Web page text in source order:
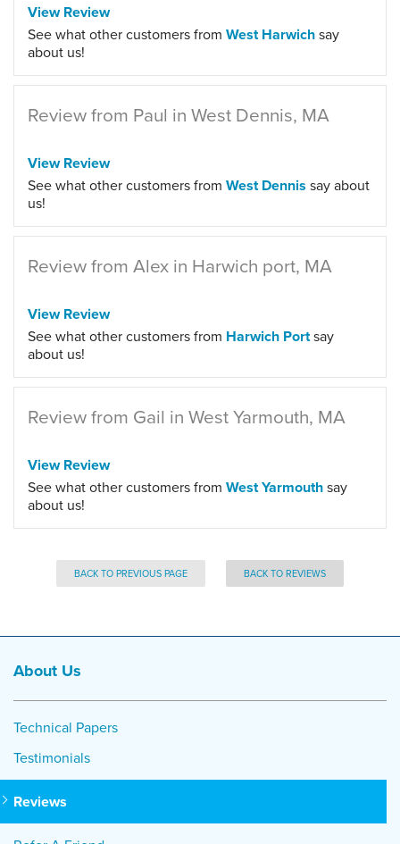
View Review
See what other customers from West Harwichsay
about us!
Review from Paul in West Dennis, MA
View Review
See what other customers from West Dennis say about
us!
Review from Alex in Harwich port, MA
View Review
See what other customers from Harwich Portsay
about us!
Review from Gail in West Yarmouth, MA
View Review
See what other customers from West Yarmouthsay
about us!
BACK TO PREVIOUS PAGE BACK TO REVIEWS
About Us
Technical Papers
Testimonials
Reviews